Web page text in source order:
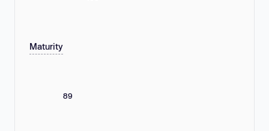
Maturity
89